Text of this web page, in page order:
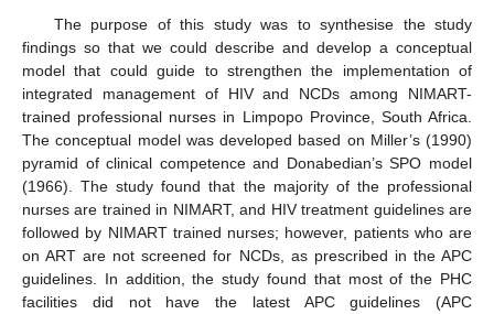
The purpose of this study was to synthesise the study
findings so that we could describe and develop a conceptual
model that could guide to strengthen the implementation of
integrated management of HIV and NCDs among NIMART-
trained professional nurses in Limpopo Province, South Africa.
The conceptual model was developed based on Miller’s (1990)
pyramid of clinical competence and Donabedian’s SPO model
(1966). The study found that the majority of the professional
nurses are trained in NIMART, and HIV treatment guidelines are
followed by NIMART trained nurses; however, patients who are
on ART are not screened for NCDs, as prescribed in the APC
guidelines. In addition, the study found that most of the PHC
facilities did not have the latest APC guidelines (APC